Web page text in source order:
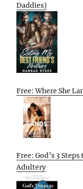
Daddies)
Free: Where She
Free: God’s 3
Adultery